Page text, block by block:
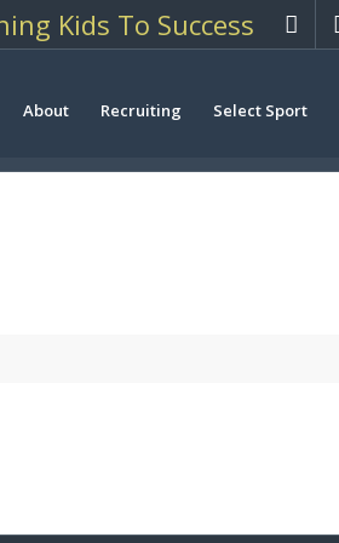
Kids To Success
About Recruiting Select Sport